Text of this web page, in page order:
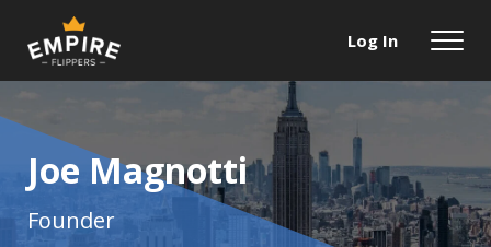
Log In
Joe Magnotti
Founder